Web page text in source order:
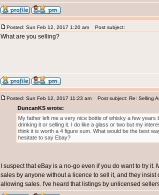
Posted: Sun Feb 12, 2017 1:20 am Post subject:
What are you selling?
Posted: Sun Feb 12, 2017 11:23 am Post subject: Re: Selling
DuncanKS wrote:
My father left me a very nice bottle of whisky a few
drinking it or selling it. I do like a glass or two but my
think it is worth a 4 figure sum. What would be the best
hesitate to say Ebay?
I suspect that eBay is a no-go even if you do want to try
sales by anyone without a licence to sell it, and they
allowing sales. I've heard that listings by unlicensed